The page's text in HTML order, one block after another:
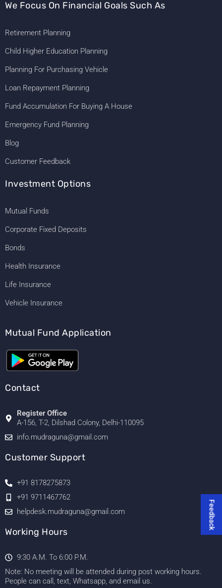
We Focus On Financial Goals Such As
Retirement Planning
Child Higher Education Planning
Planning For Purchasing Vehicle
Loan Repayment Planning
Fund Accumulation For Buying A House
Emergency Fund Planning
Blog
Customer Feedback
Investment Options
Mutual Funds
Corporate Fixed Deposits
Bonds
Health Insurance
Life Insurance
Vehicle Insurance
Mutual Fund Application
Contact
Register Office
A-156, T-2, Dilshad Colony, Delhi-110095
info.mudraguna@gmail.com
Customer Support
+91 8178275873
+91 9711467762
helpdesk.mudraguna@gmail.com
Working Hours
9:30 A.M. To 6:00 P.M.
Note: No meeting will be attended during post working hours.
People can call, text, Whatsapp, and email us.
Feedback